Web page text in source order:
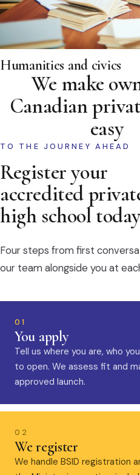
Humanities and civics
We make
Canadian
easy
TO THE JOURNEY AHEAD
Register your
accredited
high school
Four steps from first
our team alongside you at
01
You apply
Tell us where you are, who
to open. We assess fit and
approved launch.
02
We register
We handle BSID registration